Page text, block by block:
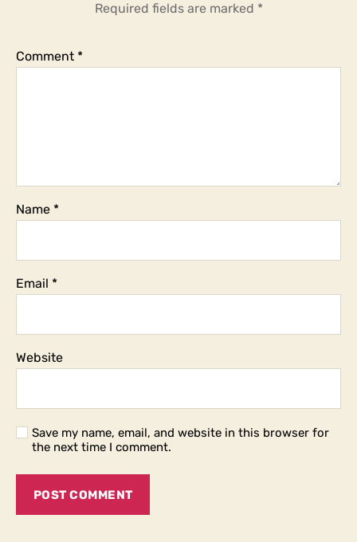
Required fields are marked *
Comment *
Name *
Email *
Website
Save my name, email, and website in this browser for
the next time I comment.